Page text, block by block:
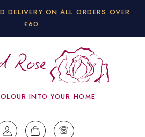
DELIVERY ON ALL ORDERS OVER
£60
INTO YOUR HOME